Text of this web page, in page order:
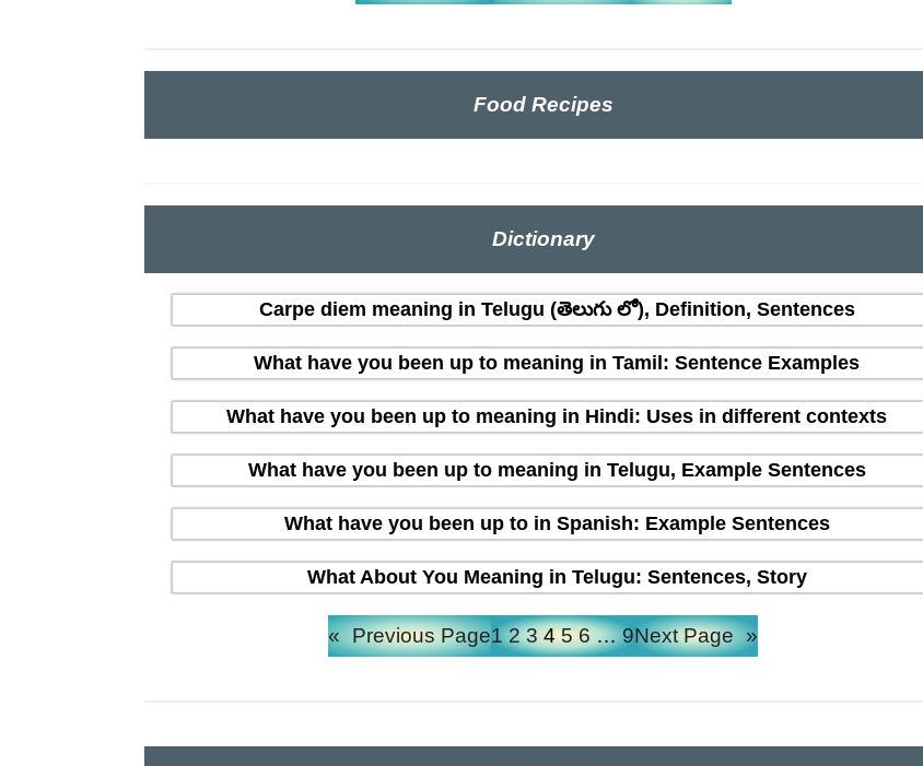
Food Recipes
Dictionary
Carpe diem meaning in Telugu (తెలుగు లో), Definition, Sentences
What have you been up to meaning in Tamil: Sentence Examples
What have you been up to meaning in Hindi: Uses in different contexts
What have you been up to meaning in Telugu, Example Sentences
What have you been up to in Spanish: Example Sentences
What About You Meaning in Telugu: Sentences, Story
« Previous Page1 2 3 4 5 6 … 9Next Page »